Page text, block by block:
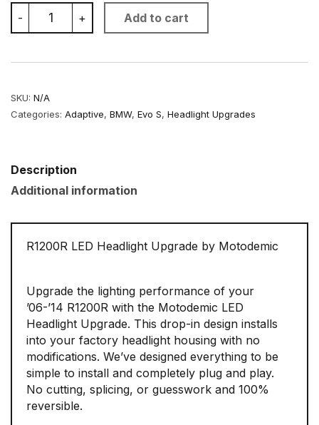
-
BMW
R1200R
LED
Upgrade
+ Add to cart
SKU: N/A
Categories: Adaptive, BMW, Evo S, Headlight Upgrades
Description
Additional information
R1200R LED Headlight Upgrade by Motodemic
Upgrade the lighting performance of your
’06-’14 R1200R with the Motodemic LED
Headlight Upgrade. This drop-in design installs
into your factory headlight housing with no
modifications. We’ve designed everything to be
simple to install and completely plug and play.
No cutting, splicing, or guesswork and 100%
reversible.